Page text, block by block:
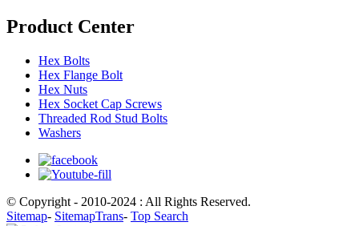
Product Center
Hex Bolts
Hex Flange Bolt
Hex Nuts
Hex Socket Cap Screws
Threaded Rod Stud Bolts
Washers
© Copyright - 2010-2024 : All Rights Reserved.
Sitemap- SitemapTrans- Top Search